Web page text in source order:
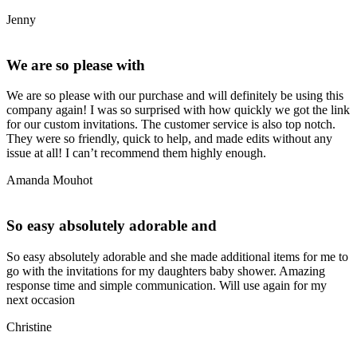
Jenny
We are so please with
We are so please with our purchase and will definitely be using this
company again! I was so surprised with how quickly we got the link
for our custom invitations. The customer service is also top notch.
They were so friendly, quick to help, and made edits without any
issue at all! I can’t recommend them highly enough.
Amanda Mouhot
So easy absolutely adorable and
So easy absolutely adorable and she made additional items for me to
go with the invitations for my daughters baby shower. Amazing
response time and simple communication. Will use again for my
next occasion
Christine